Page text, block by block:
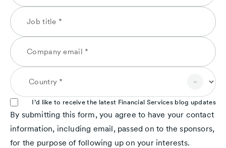
I’d like to receive the latest Financial Services blog updates
By submitting this form, you agree to have your contact
information, including email, passed on to the sponsors,
for the purpose of following up on your interests.